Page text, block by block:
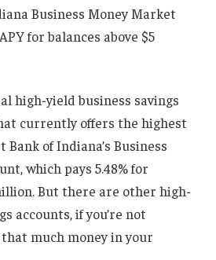
Business Money Market
for balances above $5
high-yield business savings
currently offers the highest
of Indiana’s Business
which pays 5.48% for
But there are other high-
accounts, if you’re not
much money in your